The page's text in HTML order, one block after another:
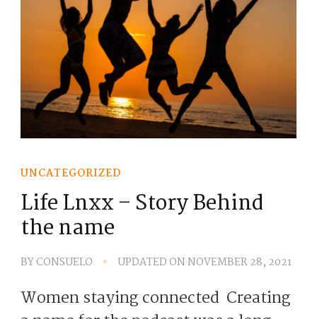
UNCATEGORIZED
Life Lnxx – Story Behind
the name
BYCONSUELO UPDATED ONNOVEMBER 28, 2021
Women staying connected Creating